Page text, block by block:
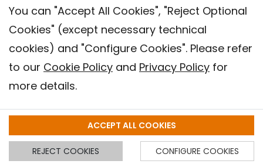
You can "Accept All Cookies", "Reject Optional
Cookies" (except necessary technical
cookies) and "Configure Cookies". Please refer
to our Cookie Policy and Privacy Policy for
more details.
ACCEPT ALL COOKIES
REJECT COOKIES CONFIGURE COOKIES
Contact
Privacy policy
Cookies Policy
Barcelona Institute for Global Health (ISGlobal), 2018.